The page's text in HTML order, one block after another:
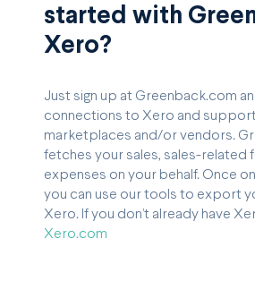
started with
Xero?
Just sign up at Greenback.com
connections to Xero and
marketplaces and/or vendors.
fetches your sales, sales-related
expenses on your behalf. Once
you can use our tools to export
Xero. If you don’t already have
Xero.com